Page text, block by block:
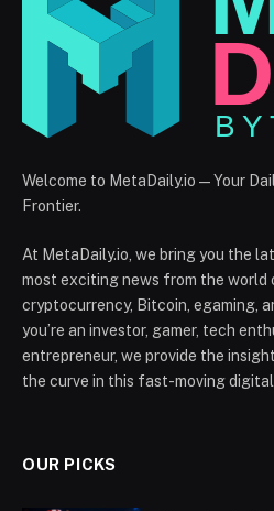
Welcome to MetaDaily.io — Your
Frontier.
At MetaDaily.io, we bring you the
most exciting news from the
cryptocurrency, Bitcoin, egaming,
you’re an investor, gamer, tech
entrepreneur, we provide the
the curve in this fast-moving digital
OUR PICKS